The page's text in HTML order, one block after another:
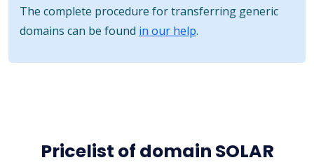
The complete procedure for transferring generic
domains can be found in our help.
Pricelist of domain SOLAR